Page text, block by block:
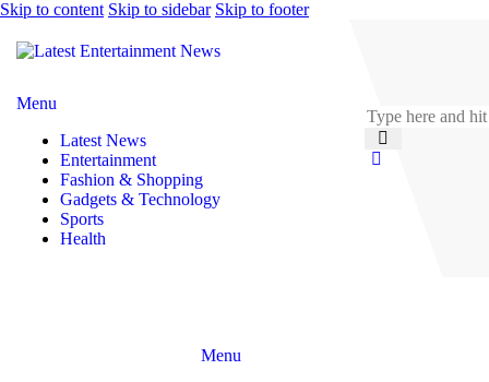
Skip to content Skip to sidebar Skip to footer
Menu
Latest News
Entertainment
Fashion & Shopping
Gadgets & Technology
Sports
Health
Menu